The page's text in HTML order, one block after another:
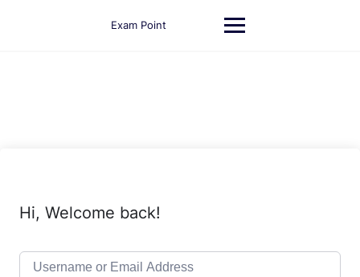
Exam Point
Hi, Welcome back!